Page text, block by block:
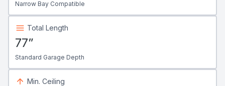
Narrow Bay Compatible
Total Length
77”
Standard Garage Depth
Min. Ceiling